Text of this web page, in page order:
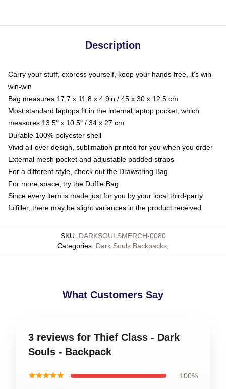
Description
Carry your stuff, express yourself, keep your hands free, it's win-
win-win
Bag measures 17.7 x 11.8 x 4.9in / 45 x 30 x 12.5 cm
Most standard laptops fit in the internal laptop pocket, which
measures 13.5" x 10.5" / 34 x 27 cm
Durable 100% polyester shell
Vivid all-over design, sublimation printed for you when you order
External mesh pocket and adjustable padded straps
For a different style, check out the Drawstring Bag
For more space, try the Duffle Bag
Since every item is made just for you by your local third-party
fulfiller, there may be slight variances in the product received
SKU: DARKSOULSMERCH-0080
Categories: Dark Souls Backpacks
What Customers Say
3 reviews for Thief Class - Dark
Souls - Backpack
★★★★★ 100%